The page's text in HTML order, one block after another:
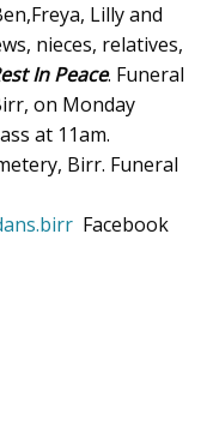
Lilly and
nieces, relatives,
In Peace. Funeral
on Monday
at 11am.
Birr. Funeral
Facebook